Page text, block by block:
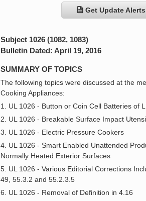
Get Update Alerts
Subject 1026 (1082, 1083)
Bulletin Dated: April 19, 2016
SUMMARY OF TOPICS
The following topics were discussed at the
Cooking Appliances:
1. UL 1026 - Button or Coin Cell Batteries of
2. UL 1026 - Breakable Surface Impact
3. UL 1026 - Electric Pressure Cookers
4. UL 1026 - Smart Enabled Unattended
Normally Heated Exterior Surfaces
5. UL 1026 - Various Editorial Corrections
49, 55.3.2 and 55.2.3.5
6. UL 1026 - Removal of Definition in 4.16